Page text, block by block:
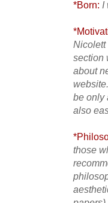
*Born: I
Nicolett
section
about
be only
also
those